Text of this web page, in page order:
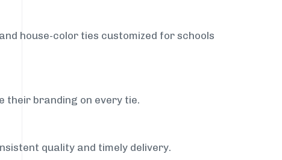
house-color ties customized for schools
their branding on every tie.
quality and timely delivery.